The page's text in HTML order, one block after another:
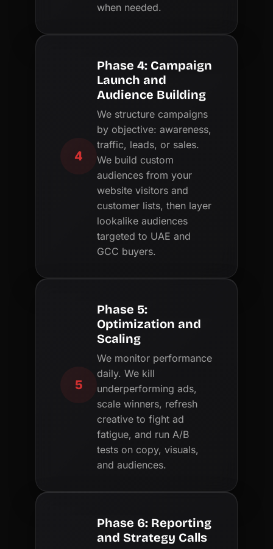
when needed.
4
Phase 4: Campaign
Launch and
Audience Building
We structure campaigns
by objective: awareness,
traffic, leads, or sales.
We build custom
audiences from your
website visitors and
customer lists, then layer
lookalike audiences
targeted to UAE and
GCC buyers.
5
Phase 5:
Optimization and
Scaling
We monitor performance
daily. We kill
underperforming ads,
scale winners, refresh
creative to fight ad
fatigue, and run A/B
tests on copy, visuals,
and audiences.
Phase 6: Reporting
and Strategy Calls